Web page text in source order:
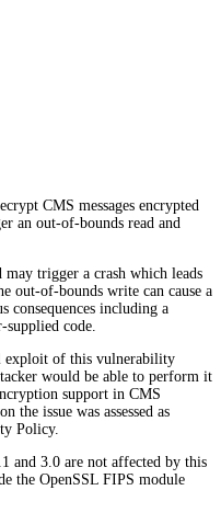
CMS messages encrypted
an out-of-bounds read and
trigger a crash which leads
out-of-bounds write can cause a
consequences including a
code.
exploit of this vulnerability
would be able to perform it
support in CMS
the issue was assessed as
Policy.
and 3.0 are not affected by this
the OpenSSL FIPS module